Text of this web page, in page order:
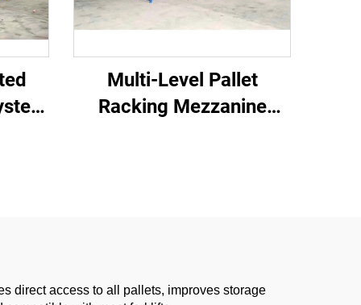
Multi-Level Pallet
Racking Mezzanine
direct access to all pallets, improves storage